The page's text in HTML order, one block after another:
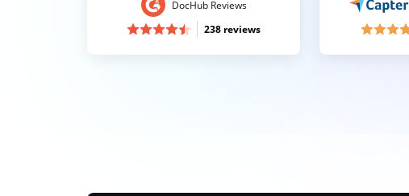
DocHub Reviews
238 reviews